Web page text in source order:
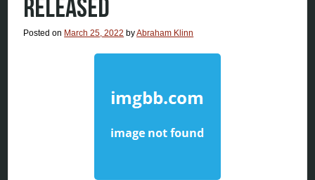
RELEASED
Posted on March 25, 2022 byAbraham Klinn